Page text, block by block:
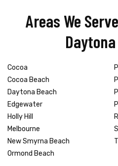
Areas We
Cocoa
Cocoa Beach
Daytona Beach
Edgewater
Holly Hill
Melbourne
New Smyrna Beach
Ormond Beach